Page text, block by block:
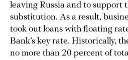
leaving Russia and to support
substitution. As a result,
took out loans with floating
Bank’s key rate. Historically,
no more than 20 percent of